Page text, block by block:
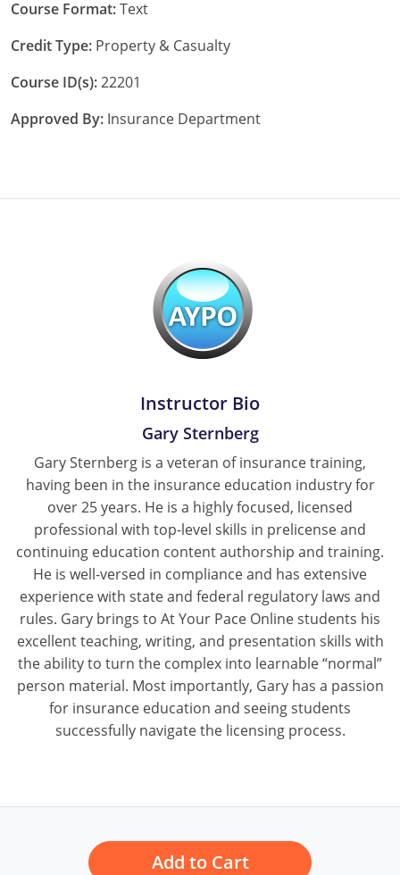
North Dakota
Ohio
Oklahoma
Oregon
Virginia
Washington
West Virginia
Wisconsin
Wyoming
Course Format:Text
Credit Type: Property & Casualty
Course ID(s):22201
Approved By: Insurance Department
Instructor Bio
Gary Sternberg
Gary Sternberg is a veteran of insurance training,
having been in the insurance education industry for
over 25 years. He is a highly focused, licensed
professional with top-level skills in prelicense and
continuing education content authorship and training.
He is well-versed in compliance and has extensive
experience with state and federal regulatory laws and
rules. Gary brings to At Your Pace Online students his
excellent teaching, writing, and presentation skills with
the ability to turn the complex into learnable “normal”
person material. Most importantly, Gary has a passion
for insurance education and seeing students
successfully navigate the licensing process.
Add to Cart